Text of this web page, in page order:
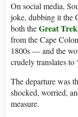
On social media,
joke, dubbing it the
both theGreat Trek
from the Cape
1800s — and the
crudely translates to
The departure was
shocked, worried,
measure.